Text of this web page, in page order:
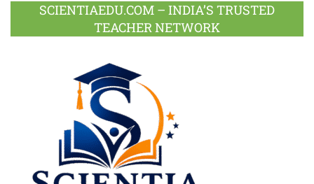
SCIENTIAEDU.COM – INDIA’S TRUSTED
TEACHER NETWORK